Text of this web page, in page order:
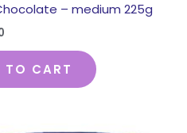
– medium 225g
TO CART